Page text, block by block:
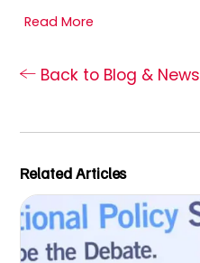
Read More
Back to Blog & News
Related Articles